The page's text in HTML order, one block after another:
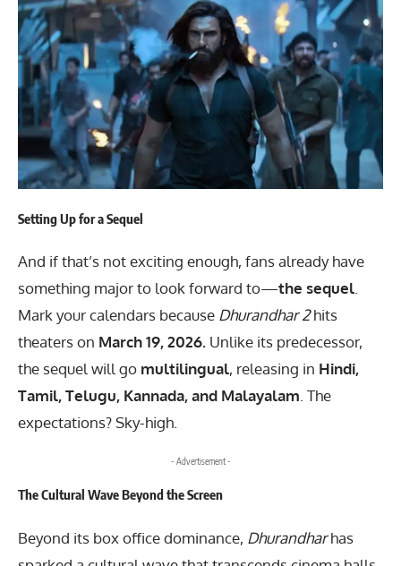
Setting Up for a Sequel
And if that’s not exciting enough, fans already have
something major to look forward to—the sequel
Mark your calendars because Dhurandhar 2hits
theaters on March 19, 2026. Unlike its predecessor,
the sequel will go multilingual, releasing in Hindi,
Tamil, Telugu, Kannada, and Malayalam . The
expectations? Sky-high.
- Advertisement -
The Cultural Wave Beyond the Screen
Beyond its box office dominance, Dhurandharhas